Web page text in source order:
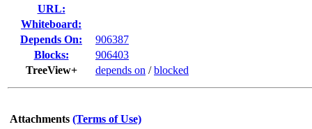
URL:
Whiteboard:
Depends On:
906387
Blocks:
906403
TreeView+
depends on /blocked
Attachments (Terms of Use)